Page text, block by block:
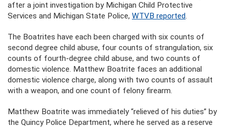
after a joint investigation by Michigan Child Protective
Services and Michigan State Police, WTVB reported.
The Boatrites have each been charged with six counts of
second degree child abuse, four counts of strangulation, six
counts of fourth-degree child abuse, and two counts of
domestic violence. Matthew Boatrite faces an additional
domestic violence charge, along with two counts of assault
with a weapon, and one count of felony firearm.
Matthew Boatrite was immediately “relieved of his duties” by
the Quincy Police Department, where he served as a reserve